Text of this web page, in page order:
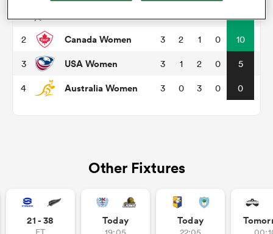
Women
2 Canada Women 3 2 1 0 10
3 USA Women 3 1 2 0 5
4 Australia Women 3 0 3 0 0
Other Fixtures
21 - 38 Today Today